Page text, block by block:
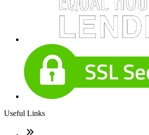
Useful Links